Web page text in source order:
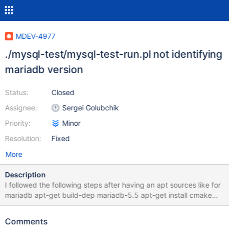
MDEV-4977
./mysql-test/mysql-test-run.pl not identifying
mariadb version
Status:
Assignee:
Priority:
Resolution:
Closed
Sergei Golubchik
Minor
Fixed
More
Description
I followed the following steps after having an apt sources like for
mariadb apt-get build-dep mariadb-5.5 apt-get install cmake
libaio1 libaio-dev fakeroot valgrind apt-get source mariadb-5.5
https://kb.askmonty.org/en/how-to-produce-a-full-stack-trace-
Comments